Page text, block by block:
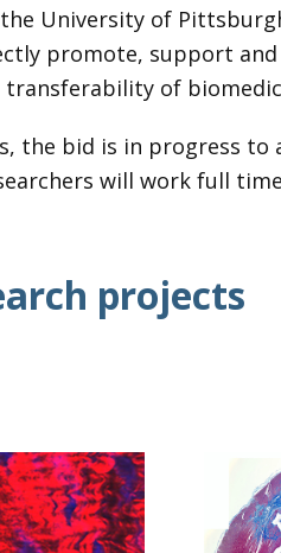
University of
promote, support
of
the bid is in progress to
will work full
projects